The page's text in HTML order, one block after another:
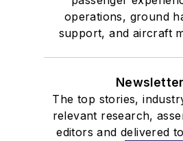
operations, ground
support, and aircraft
The top stories,
relevant research,
editors and delivered